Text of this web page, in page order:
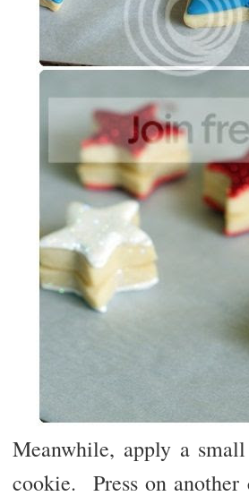
Meanwhile, apply a
cookie. Press on